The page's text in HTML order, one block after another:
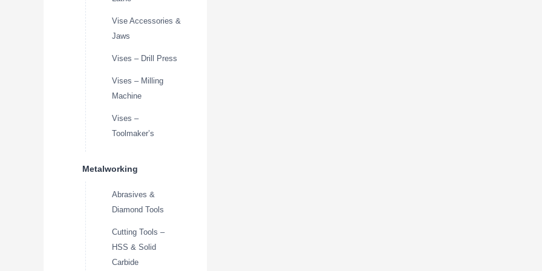
Vise Accessories &
Jaws
Vises – Drill Press
Vises – Milling
Machine
Vises –
Toolmaker’s
Metalworking
Abrasives &
Diamond Tools
Cutting Tools –
HSS & Solid
Carbide